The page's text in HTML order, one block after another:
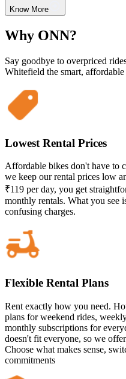
Know More
Why ONN?
Say goodbye to overpriced
Whitefield the smart,
Lowest Rental Prices
Affordable bikes don't have to
we keep our rental prices low
₹119 per day, you get
monthly rentals. What you see
confusing charges.
Flexible Rental Plans
Rent exactly how you need.
plans for weekend rides,
monthly subscriptions for
doesn't fit everyone, so we
Choose what makes sense,
commitments